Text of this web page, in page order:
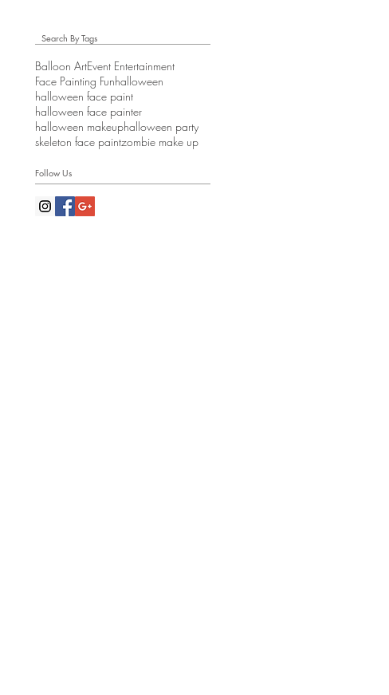
Search By Tags
Balloon ArtEvent Entertainment
Face Painting Funhalloween
halloween face paint
halloween face painter
halloween makeuphalloween party
skeleton face paintzombie make up
Follow Us